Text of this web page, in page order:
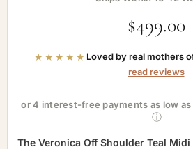
$499.00
★★★★★ Loved by real mothers
read reviews
or 4 interest-free payments as low as
ⓘ
The Veronica Off Shoulder Teal